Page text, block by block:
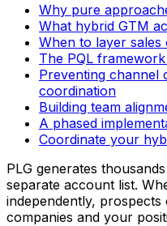
Why pure
What hybrid GTM
When to layer
The PQL
Preventing channel
coordination
Building team
A phased
Coordinate your
PLG generates
separate account list.
independently,
companies and your